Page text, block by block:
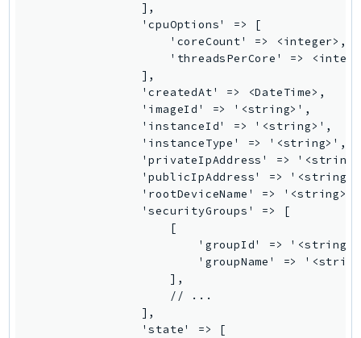
WorkSpacesWeb
                ],
                'cpuOptions' => [
                    'coreCount' => <integer>,
'threadsPerCore' =>
                ],
                'createdAt' => <DateTime>,
                'imageId' => '<string>',
                'instanceId' => '<string>',
                'instanceType' => '<string>',
'privateIpAddress' =>
'publicIpAddress' =>
                'rootDeviceName' => '<string>',
                'securityGroups' => [
                    [
'groupId' =>
'groupName' =>
                    ],
                    // ...
                ],
                'state' => [